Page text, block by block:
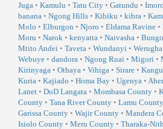
Juga • Kamulu • Tatu City • Gatundu •
banana • Ngong Hills • Kibiku • kibra •
Molo • Elburgon • Njoro • Eldama Ravine •
Moru • Narok • kenyatta • Naivasha •
Mtito Andei • Taveta • Wundanyi • Werugha
Webuye • dandora • Ngong Ruai • Migori •
Kirinyaga • Othaya • Vihiga • Sirare •
Kuria • Kajiado • Homa Bay • Ugenya •
Lanet • DoD Langata • Mombasa County •
County • Tana River County • Lamu County
Garissa County • Wajir County • Mandera
Isiolo County • Meru County • Tharaka-